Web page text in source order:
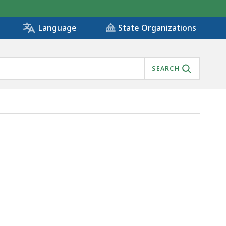
Language State Organizations
SEARCH